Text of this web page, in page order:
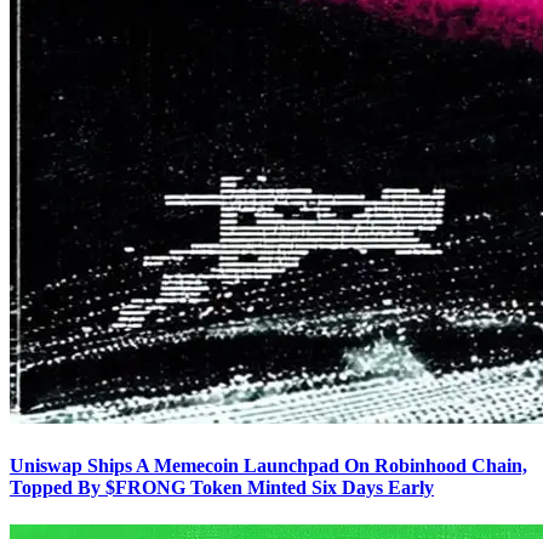
Uniswap Ships A Memecoin Launchpad On Robinhood Chain,
Topped By $FRONG Token Minted Six Days Early